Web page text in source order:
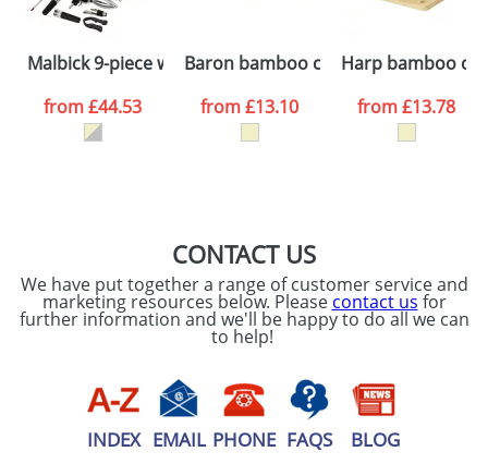
consent to your
data being
processed as per
ourPrivacy Policy
Malbick 9-piece wine set
from£44.53
Baron bamboo cutting board
from£13.10
Harp bamboo
from£13.78
CONTACT US
We have put together a range of customer service and
marketing resources below. Please contact us for
further information and we'll be happy to do all we can
to help!
INDEX EMAIL PHONE FAQS BLOG